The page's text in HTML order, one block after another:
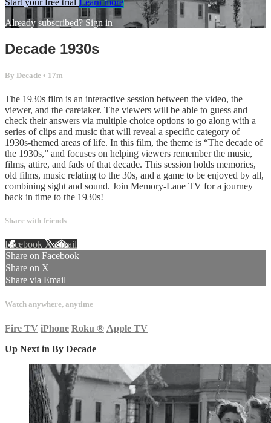
Already subscribed?Sign in
Decade 1930s
By Decade • 17m
The 1930s film is an interactive session between the video, the
viewer, and the caretaker. The viewers will be able to guess and
check their answers via multiple choice options to go along with a
series of clips and music that will reveal a specific category of
1930s-themed areas of life. In this film, the theme is “The decade of
the 1930s,” and focuses on helping viewers remember the music,
films, attire, and fads of that decade. This session holds memories,
old films, music relating to the 30s, and a game to be enjoyed by all,
combining sight and sound. Join Memory-Lane TV for a journey
back in time to the 1930s!
Share with friends
Facebook XEmail
Share on Facebook
Share on X
Share via Email
Watch anywhere, anytime
Fire TV iPhone Roku ® Apple TV
Up Next in By Decade